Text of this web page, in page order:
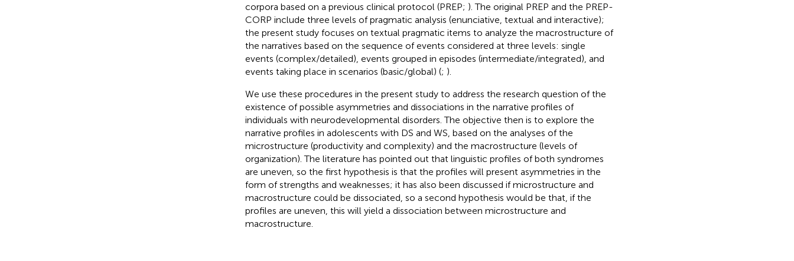
corpora based on a previous clinical protocol (PREP; ). The original PREP and the PREP-
CORP include three levels of pragmatic analysis (enunciative, textual and interactive);
the present study focuses on textual pragmatic items to analyze the macrostructure of
the narratives based on the sequence of events considered at three levels: single
events (complex/detailed), events grouped in episodes (intermediate/integrated), and
events taking place in scenarios (basic/global) (; ).
We use these procedures in the present study to address the research question of the
existence of possible asymmetries and dissociations in the narrative profiles of
individuals with neurodevelopmental disorders. The objective then is to explore the
narrative profiles in adolescents with DS and WS, based on the analyses of the
microstructure (productivity and complexity) and the macrostructure (levels of
organization). The literature has pointed out that linguistic profiles of both syndromes
are uneven, so the first hypothesis is that the profiles will present asymmetries in the
form of strengths and weaknesses; it has also been discussed if microstructure and
macrostructure could be dissociated, so a second hypothesis would be that, if the
profiles are uneven, this will yield a dissociation between microstructure and
macrostructure.